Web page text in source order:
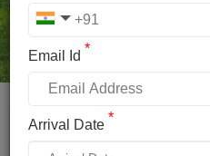
Email Id *
Arrival Date *